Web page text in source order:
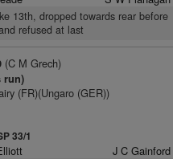
13th, dropped towards rear before
refused at last
(C M Grech)
run)
(FR)(Ungaro (GER))
33/1
J C Gainford